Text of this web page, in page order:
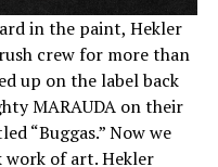
in the paint, Hekler
crew for more than
up on the label back
MARAUDA on their
“Buggas.” Now we
work of art. Hekler